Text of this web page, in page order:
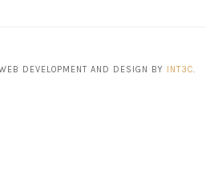
DEVELOPMENT AND DESIGN BY INT3C.